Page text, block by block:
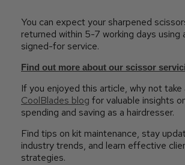
You can expect your sharpened
returned within 5-7 working days using
signed-for service.
Find out more about our scissor
If you enjoyed this article, why not take
CoolBlades blog for valuable insights
spending and saving as a hairdresser.
Find tips on kit maintenance, stay
industry trends, and learn effective
strategies.